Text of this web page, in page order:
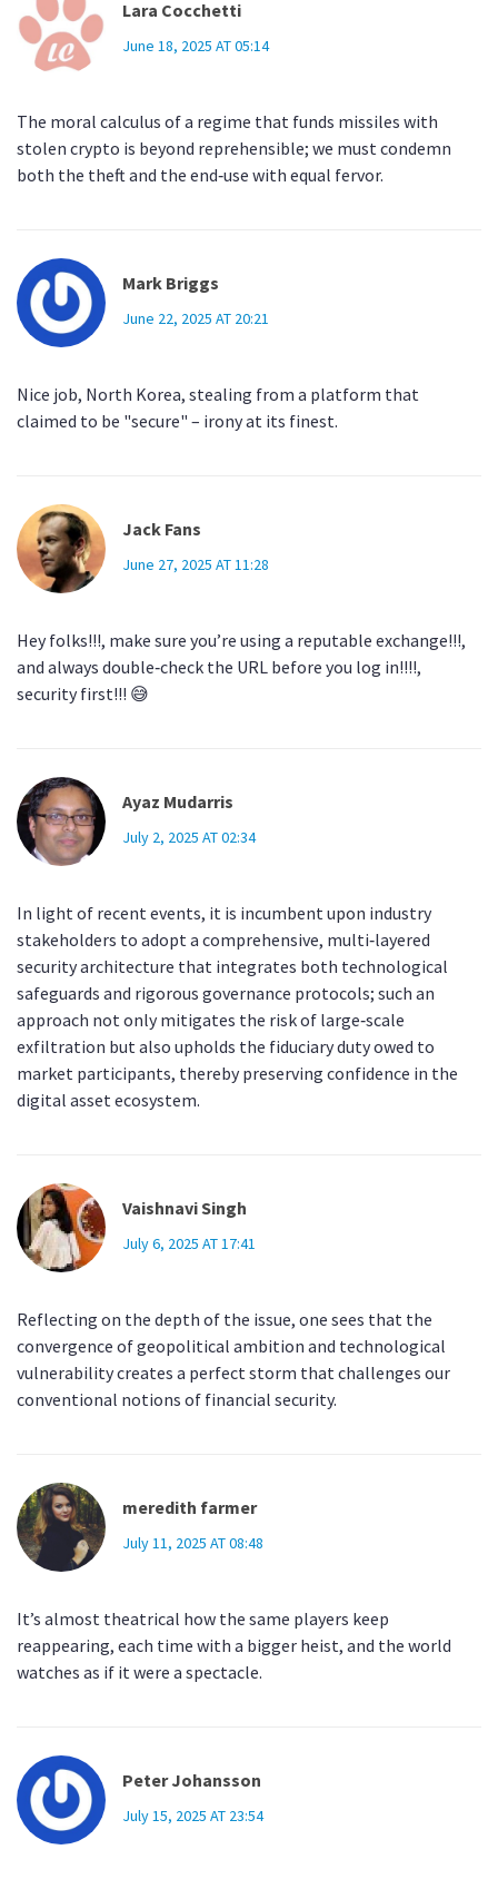
Lara Cocchetti
June 18, 2025 AT 05:14
The moral calculus of a regime that funds missiles with
stolen crypto is beyond reprehensible; we must condemn
both the theft and the end‑use with equal fervor.
Mark Briggs
June 22, 2025 AT 20:21
Nice job, North Korea, stealing from a platform that
claimed to be "secure" – irony at its finest.
Jack Fans
June 27, 2025 AT 11:28
Hey folks!!!, make sure you’re using a reputable exchange!!!,
and always double‑check the URL before you log in!!!!,
security first!!! 😅
Ayaz Mudarris
July 2, 2025 AT 02:34
In light of recent events, it is incumbent upon industry
stakeholders to adopt a comprehensive, multi‑layered
security architecture that integrates both technological
safeguards and rigorous governance protocols; such an
approach not only mitigates the risk of large‑scale
exfiltration but also upholds the fiduciary duty owed to
market participants, thereby preserving confidence in the
digital asset ecosystem.
Vaishnavi Singh
July 6, 2025 AT 17:41
Reflecting on the depth of the issue, one sees that the
convergence of geopolitical ambition and technological
vulnerability creates a perfect storm that challenges our
conventional notions of financial security.
meredith farmer
July 11, 2025 AT 08:48
It’s almost theatrical how the same players keep
reappearing, each time with a bigger heist, and the world
watches as if it were a spectacle.
Peter Johansson
July 15, 2025 AT 23:54